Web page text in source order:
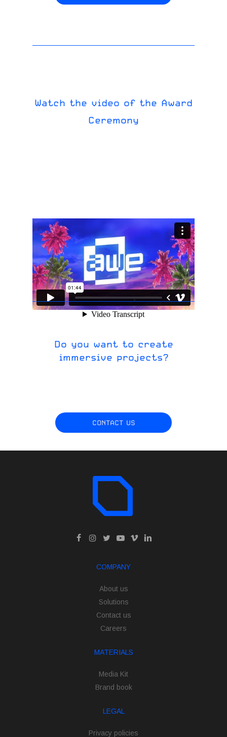
Watch the video of the Award
Ceremony
Do you want to create
immersive projects?
CONTACT US
COMPANY
About us
Solutions
Contact us
Careers
MATERIALS
Media Kit
Brand book
LEGAL
Privacy policies